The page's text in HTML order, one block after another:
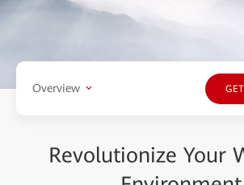
Overview
Revolutionize Your